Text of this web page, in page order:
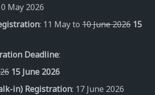
May 2026
: 11 May to 10 June 2026 15
Deadline:
15 June 2026
in) Registration: 17 June 2026